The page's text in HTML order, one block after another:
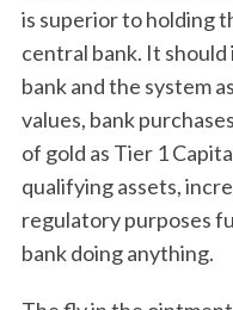
is superior to holding
central bank. It
bank and the system
values, bank
of gold as Tier 1
qualifying assets,
regulatory purposes
bank doing anything.